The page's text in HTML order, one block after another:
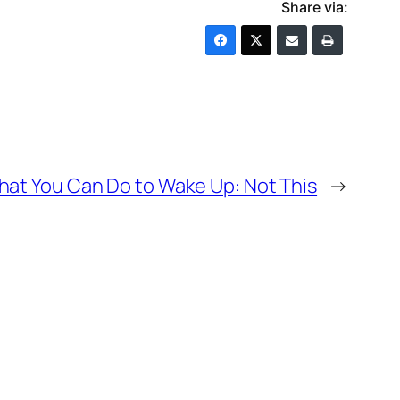
Share via:
You Can Do to Wake Up: Not This →